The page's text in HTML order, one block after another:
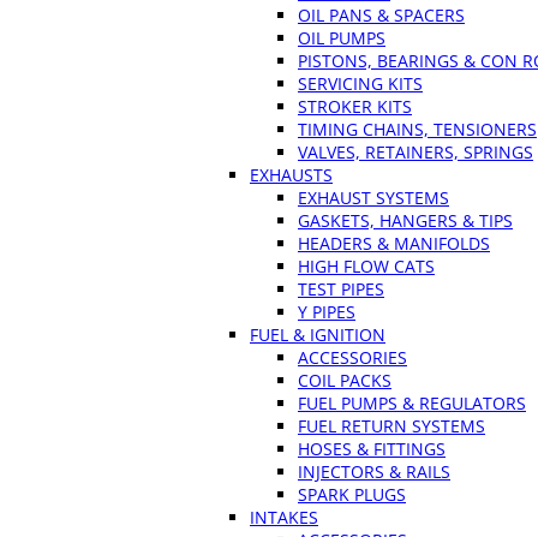
OIL PANS & SPACERS
OIL PUMPS
PISTONS, BEARINGS & CON
SERVICING KITS
STROKER KITS
TIMING CHAINS, TENSIONERS
VALVES, RETAINERS, SPRINGS
EXHAUSTS
EXHAUST SYSTEMS
GASKETS, HANGERS & TIPS
HEADERS & MANIFOLDS
HIGH FLOW CATS
TEST PIPES
Y PIPES
FUEL & IGNITION
ACCESSORIES
COIL PACKS
FUEL PUMPS & REGULATORS
FUEL RETURN SYSTEMS
HOSES & FITTINGS
INJECTORS & RAILS
SPARK PLUGS
INTAKES